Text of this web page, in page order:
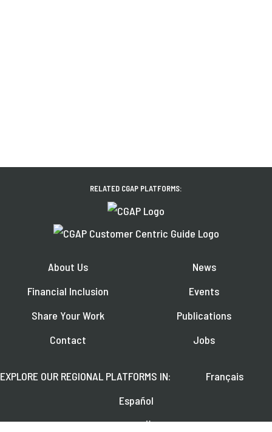
RELATED CGAP PLATFORMS:
About Us
Financial Inclusion
Share Your Work
Contact
News
Events
Publications
Jobs
EXPLORE OUR REGIONAL PLATFORMS IN:
Français
Español
العربية